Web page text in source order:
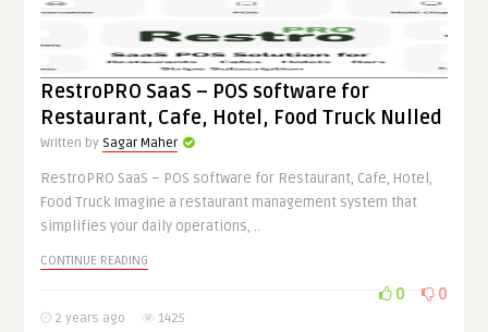
RestroPRO SaaS – POS software for
Restaurant, Cafe, Hotel, Food Truck Nulled
Written by Sagar Maher
RestroPRO SaaS – POS software for Restaurant, Cafe, Hotel,
Food Truck Imagine a restaurant management system that
simplifies your daily operations, ..
CONTINUE READING
2 years ago 1425
0 0